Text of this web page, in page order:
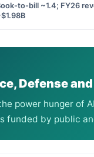
to-bill ~1.4; FY26
Defense
power hunger of
funded by public